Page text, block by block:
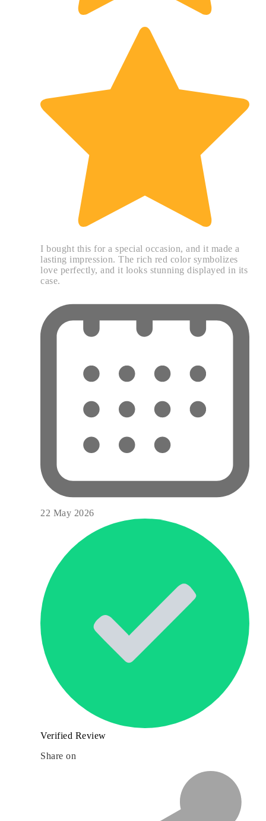
I bought this for a special occasion, and it made a
lasting impression. The rich red color symbolizes
love perfectly, and it looks stunning displayed in its
case.
22 May 2026
Verified Review
Share on